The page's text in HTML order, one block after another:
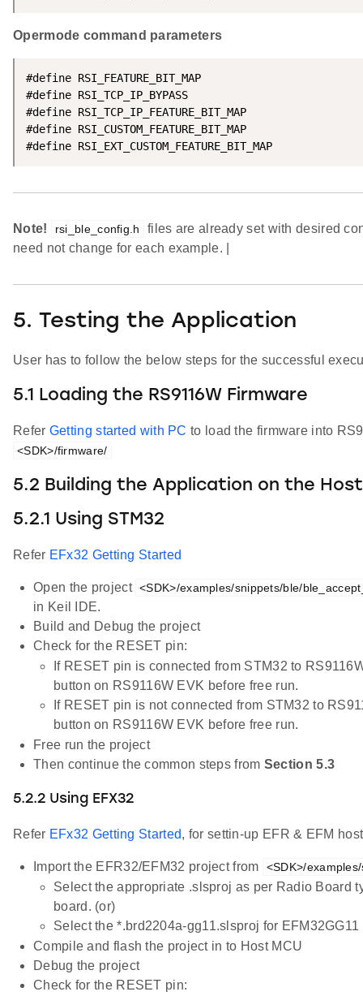
Opermode command parameters
#define RSI_FEATURE_BIT_MAP
#define RSI_TCP_IP_BYPASS
#define RSI_TCP_IP_FEATURE_BIT_MAP
#define RSI_CUSTOM_FEATURE_BIT_MAP
#define RSI_EXT_CUSTOM_FEATURE_BIT_MAP
Note! rsi_ble_config.h
files are already set with desired
need not change for each example. |
5. Testing the Application
User has to follow the below steps for the successful
5.1 Loading the RS9116W Firmware
Refer Getting started with PCto load the firmware into
<SDK>/firmware/
5.2 Building the Application on the
5.2.1 Using STM32
Refer EFx32 Getting Started
Open the project <SDK>/examples/snippets/ble/
in Keil IDE.
Build and Debug the project
Check for the RESET pin:
If RESET pin is connected from STM32 to
button on RS9116W EVK before free run.
If RESET pin is not connected from STM32 to
button on RS9116W EVK before free run.
Free run the project
Then continue the common steps from Section 5.3
5.2.2 Using EFX32
Refer EFx32 Getting Started, for settin-up EFR & EFM
Import the EFR32/EFM32 project from <SDK>/
Select the appropriate .slsproj as per Radio Board
board. (or)
Select the *.brd2204a-gg11.slsproj for EFM32GG11
Compile and flash the project in to Host MCU
Debug the project
Check for the RESET pin: